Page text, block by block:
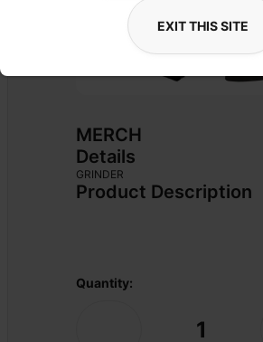
MERCH
Details
GRINDER
Product Description
Quantity:
1
EXIT THIS SITE